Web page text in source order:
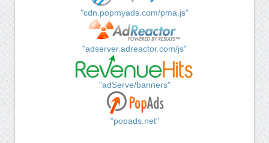
"cdn.popmyads.com/pma.js"
"adserver.adreactor.com/js"
"adServe/banners"
"popads.net"